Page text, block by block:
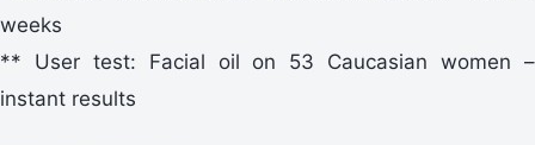
weeks
** User test: Facial oil on 53 Caucasian women –
instant results